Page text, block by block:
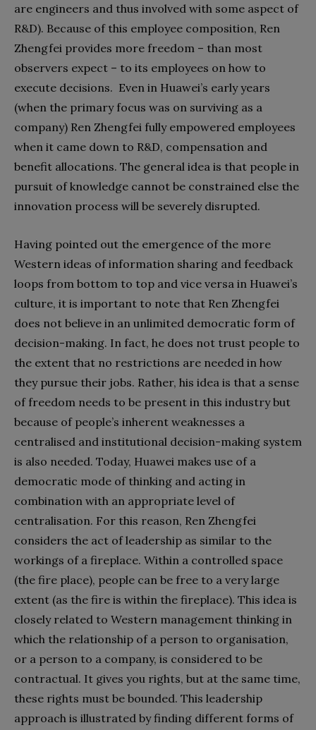
are engineers and thus involved with some aspect of
R&D). Because of this employee composition, Ren
Zhengfei provides more freedom – than most
observers expect – to its employees on how to
execute decisions. Even in Huawei’s early years
(when the primary focus was on surviving as a
company) Ren Zhengfei fully empowered employees
when it came down to R&D, compensation and
benefit allocations. The general idea is that people in
pursuit of knowledge cannot be constrained else the
innovation process will be severely disrupted.
Having pointed out the emergence of the more
Western ideas of information sharing and feedback
loops from bottom to top and vice versa in Huawei’s
culture, it is important to note that Ren Zhengfei
does not believe in an unlimited democratic form of
decision-making. In fact, he does not trust people to
the extent that no restrictions are needed in how
they pursue their jobs. Rather, his idea is that a sense
of freedom needs to be present in this industry but
because of people’s inherent weaknesses a
centralised and institutional decision-making system
is also needed. Today, Huawei makes use of a
democratic mode of thinking and acting in
combination with an appropriate level of
centralisation. For this reason, Ren Zhengfei
considers the act of leadership as similar to the
workings of a fireplace. Within a controlled space
(the fire place), people can be free to a very large
extent (as the fire is within the fireplace). This idea is
closely related to Western management thinking in
which the relationship of a person to organisation,
or a person to a company, is considered to be
contractual. It gives you rights, but at the same time,
these rights must be bounded. This leadership
approach is illustrated by finding different forms of